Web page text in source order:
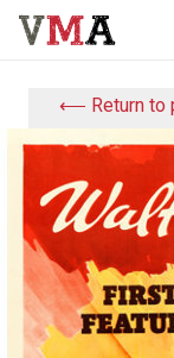
⟵ Return to